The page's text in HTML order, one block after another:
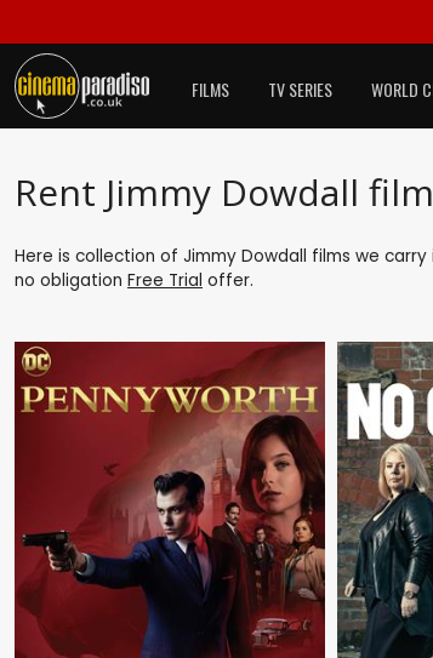
FILMS TV SERIES WORLD
Rent Jimmy Dowdall
Here is collection of Jimmy Dowdall films we
no obligation Free Trial offer.